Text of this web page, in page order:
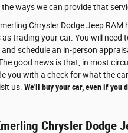
ways we can provide that
Chrysler Dodge Jeep RAM
trading your car. You will need
schedule an in-person
good news is that, in most
you with a check for what the
us. We'll buy your car, even if you
Chrysler Dodge